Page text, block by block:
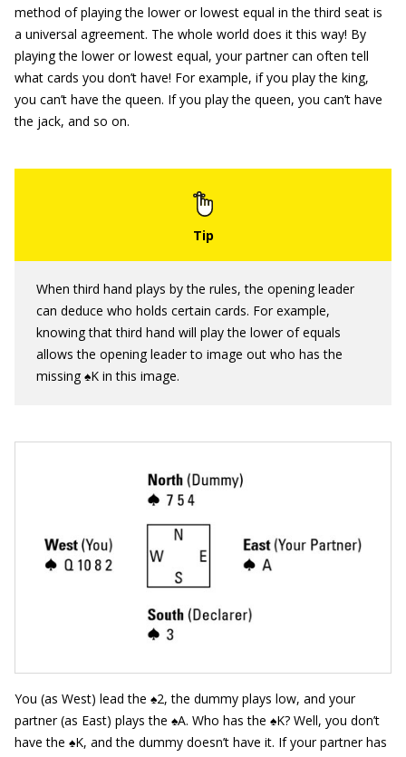
method of playing the lower or lowest equal in the third seat is
a universal agreement. The whole world does it this way! By
playing the lower or lowest equal, your partner can often tell
what cards you don’t have! For example, if you play the king,
you can’t have the queen. If you play the queen, you can’t have
the jack, and so on.
When third hand plays by the rules, the opening leader
can deduce who holds certain cards. For example,
knowing that third hand will play the lower of equals
allows the opening leader to image out who has the
missing ♠K in this image.
You (as West) lead the ♠2, the dummy plays low, and your
partner (as East) plays the ♠A. Who has the ♠K? Well, you don’t
have the ♠K, and the dummy doesn’t have it. If your partner has